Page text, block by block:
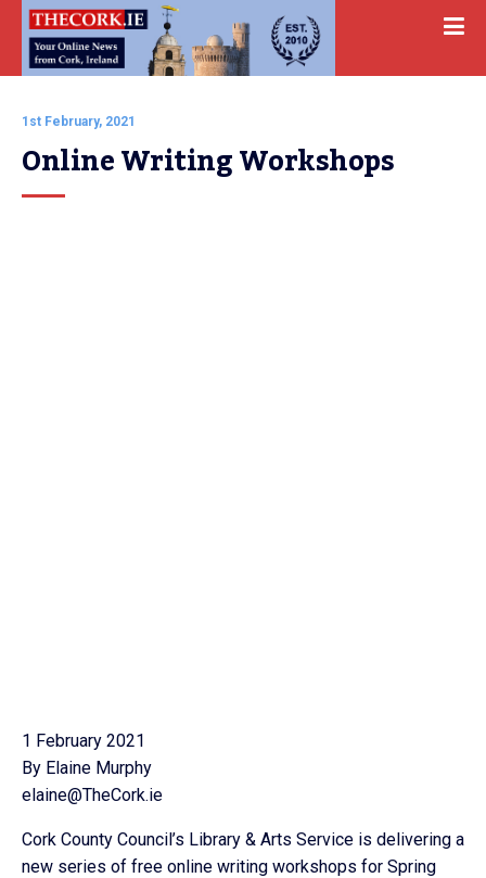
1st February, 2021
Online Writing Workshops
1 February 2021
By Elaine Murphy
elaine@TheCork.ie
Cork County Council’s Library & Arts Service is delivering a
new series of free online writing workshops for Spring